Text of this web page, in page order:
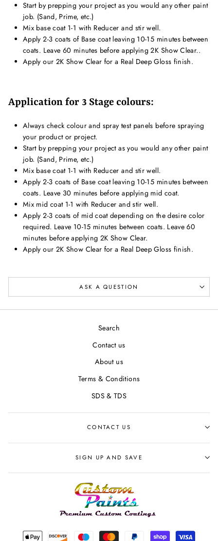
Start by prepping your project as you would any other paint
job. (Sand, Prime, etc.)
Mix base coat 1-1 with Reducer and stir well.
Apply 2-3 coats of Base coat leaving 10-15 minutes between
coats. Leave 60 minutes before applying 2K Show Clear..
Apply our 2K Show Clear for a Real Deep Gloss finish.
Application for 3 Stage colours:
Always check colour and spray test panels before spraying
your product or project.
Start by prepping your project as you would any other paint
job. (Sand, Prime, etc.)
Mix base coat 1-1 with Reducer and stir well.
Apply 2-3 coats of Base coat leaving 10-15 minutes between
coats. Leave 30 minutes before applying mid coat.
Mix mid coat 1-1 with Reducer and stir well.
Apply 2-3 coats of mid coat depending on the desire color
required. Leave 10-15 minutes between coats. Leave 60
minutes before applying 2K Show Clear.
Apply our 2K Show Clear for a Real Deep Gloss finish.
ASK A QUESTION
Search
Contact us
About us
Terms & Conditions
SDS & TDS
CONTACT US
SIGN UP AND SAVE